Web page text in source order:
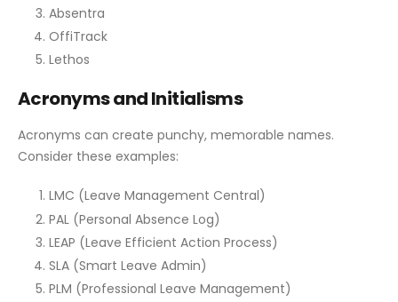
Absentra
OffiTrack
Lethos
Acronyms and Initialisms
Acronyms can create punchy, memorable names.
Consider these examples:
LMC (Leave Management Central)
PAL (Personal Absence Log)
LEAP (Leave Efficient Action Process)
SLA (Smart Leave Admin)
PLM (Professional Leave Management)